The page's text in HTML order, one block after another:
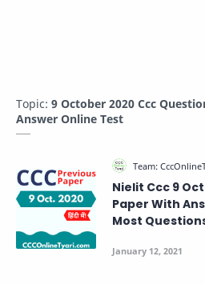
Topic: 9 October 2020 Ccc
Answer Online Test
Nielit Ccc 9
Paper With
Most